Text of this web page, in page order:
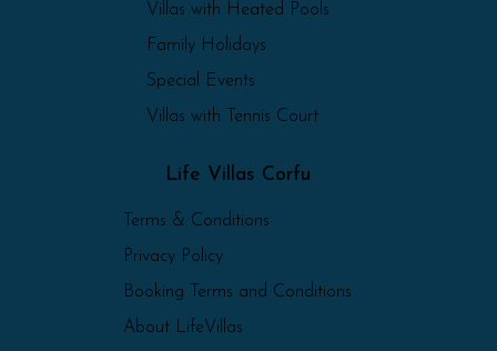
Villas with Heated Pools
Family Holidays
Special Events
Villas with Tennis Court
Life Villas Corfu
Terms & Conditions
Privacy Policy
Booking Terms and Conditions
About LifeVillas